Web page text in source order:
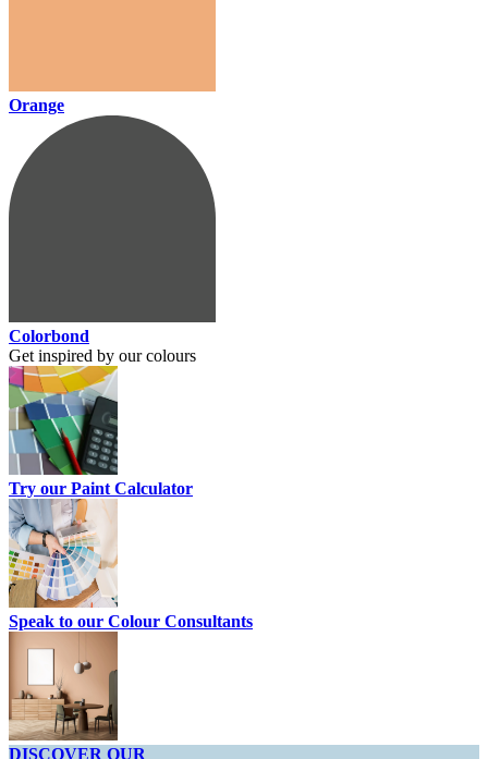
Orange
Colorbond
Get inspired by our colours
Try our Paint Calculator
Speak to our Colour Consultants
DISCOVER OUR